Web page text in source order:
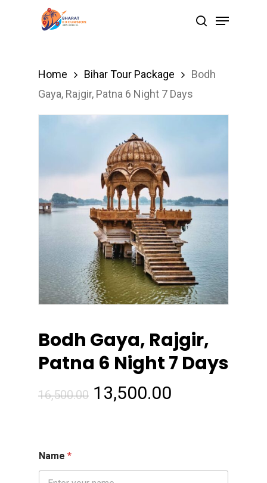
search
Menu
Home Bihar Tour Package
Bodh
Gaya, Rajgir, Patna 6 Night 7 Days
Bodh Gaya, Rajgir,
Patna 6 Night 7 Days
16,500.00 Original
13,500.00
Name *